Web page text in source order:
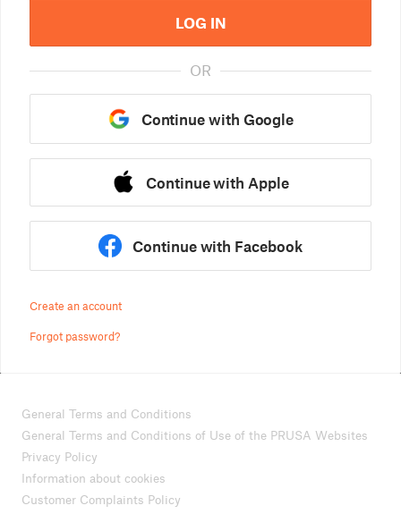
LOG IN
OR
Continue with Google
Continue with Apple
Continue with Facebook
Create an account
Forgot password?
General Terms and Conditions
General Terms and Conditions of Use of the PRUSA Websites
Privacy Policy
Information about cookies
Customer Complaints Policy